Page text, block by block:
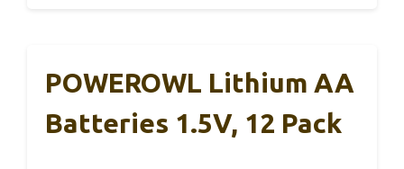
POWEROWL Lithium AA
Batteries 1.5V, 12 Pack